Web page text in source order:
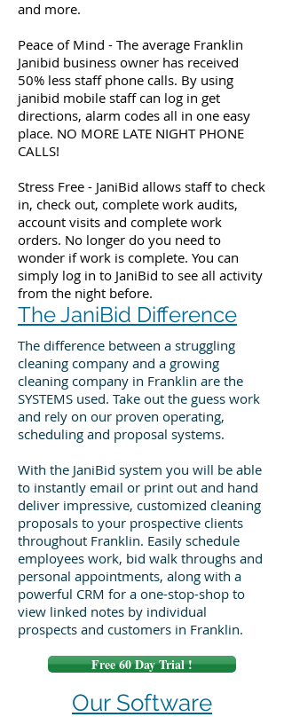
and more.
Peace of Mind - The average Franklin
Janibid business owner has received
50% less staff phone calls. By using
janibid mobile staff can log in get
directions, alarm codes all in one easy
place. NO MORE LATE NIGHT PHONE
CALLS!
Stress Free - JaniBid allows staff to check
in, check out, complete work audits,
account visits and complete work
orders. No longer do you need to
wonder if work is complete. You can
simply log in to JaniBid to see all activity
from the night before.
The JaniBid Difference
The difference between a struggling
cleaning company and a growing
cleaning company in Franklin are the
SYSTEMS used. Take out the guess work
and rely on our proven operating,
scheduling and proposal systems.
With the JaniBid system you will be able
to instantly email or print out and hand
deliver impressive, customized cleaning
proposals to your prospective clients
throughout Franklin. Easily schedule
employees work, bid walk throughs and
personal appointments, along with a
powerful CRM for a one-stop-shop to
view linked notes by individual
prospects and customers in Franklin.
Free 60 Day Trial !
Our Software